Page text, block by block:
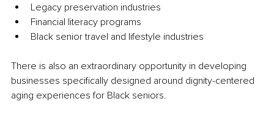
Legacy preservation industries
Financial literacy programs
Black senior travel and lifestyle industries
There is also an extraordinary opportunity in developing
businesses specifically designed around dignity-centered
aging experiences for Black seniors.